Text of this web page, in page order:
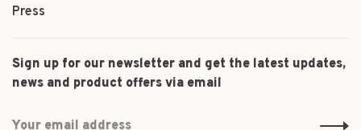
Press
Sign up for our newsletter and get the latest updates,
news and product offers via email